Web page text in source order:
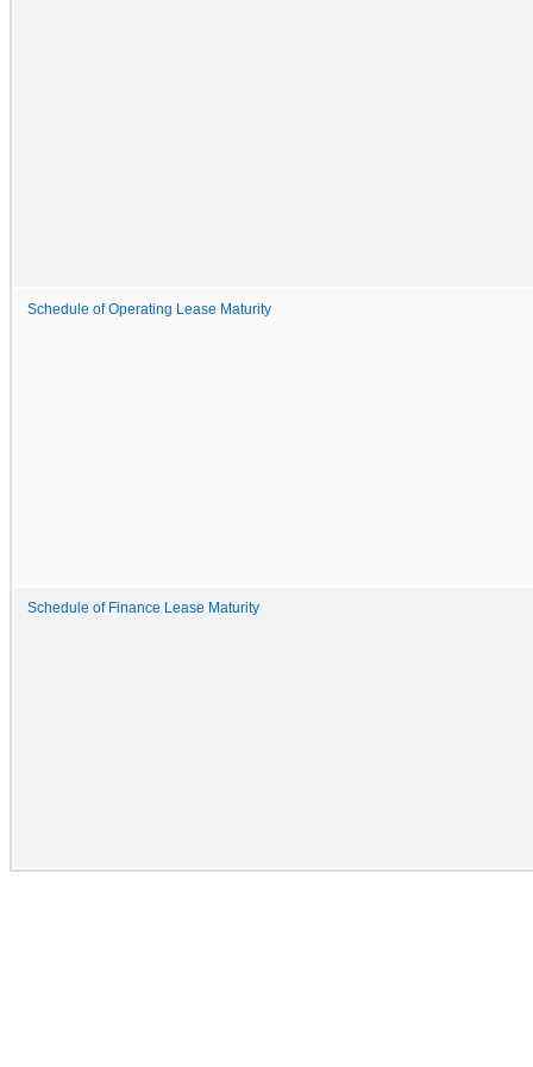
Schedule of Operating Lease Maturity
Schedule of Finance Lease Maturity